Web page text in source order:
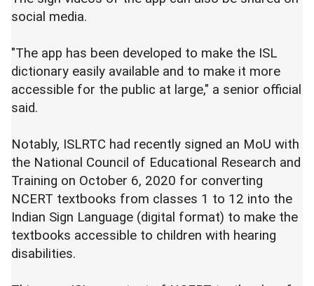
social media.
"The app has been developed to make the ISL
dictionary easily available and to make it more
accessible for the public at large," a senior official
said.
Notably, ISLRTC had recently signed an MoU with
the National Council of Educational Research and
Training on October 6, 2020 for converting
NCERT textbooks from classes 1 to 12 into the
Indian Sign Language (digital format) to make the
textbooks accessible to children with hearing
disabilities.